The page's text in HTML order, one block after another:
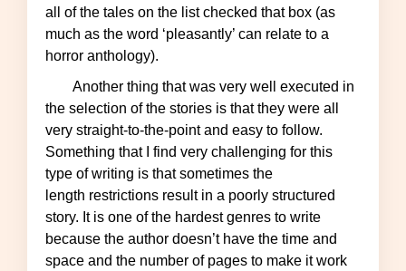
all of the tales on the list checked that box (as
much as the word ‘pleasantly’ can relate to a
horror anthology).
Another thing that was very well executed in
the selection of the stories is that they were all
very straight-to-the-point and easy to follow.
Something that I find very challenging for this
type of writing is that sometimes the
length restrictions result in a poorly structured
story. It is one of the hardest genres to write
because the author doesn’t have the time and
space and the number of pages to make it work